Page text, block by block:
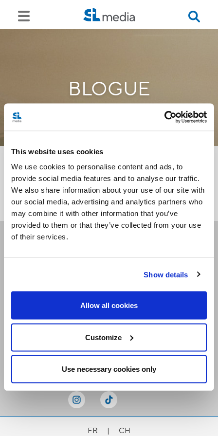
This website uses cookies
We use cookies to personalise content and ads, to
provide social media features and to analyse our traffic.
We also share information about your use of our site with
our social media, advertising and analytics partners who
may combine it with other information that you’ve
provided to them or that they’ve collected from your use
of their services.
Show details
Allow all cookies
Customize
Use necessary cookies only
BLOGUE
<<
Receive our newsletters
FR | CH